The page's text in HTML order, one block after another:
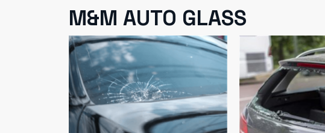
M&M AUTO GLASS